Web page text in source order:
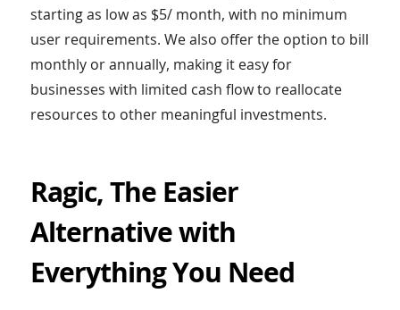
starting as low as $5/ month, with no minimum
user requirements. We also offer the option to bill
monthly or annually, making it easy for
businesses with limited cash flow to reallocate
resources to other meaningful investments.
Ragic, The Easier
Alternative with
Everything You Need